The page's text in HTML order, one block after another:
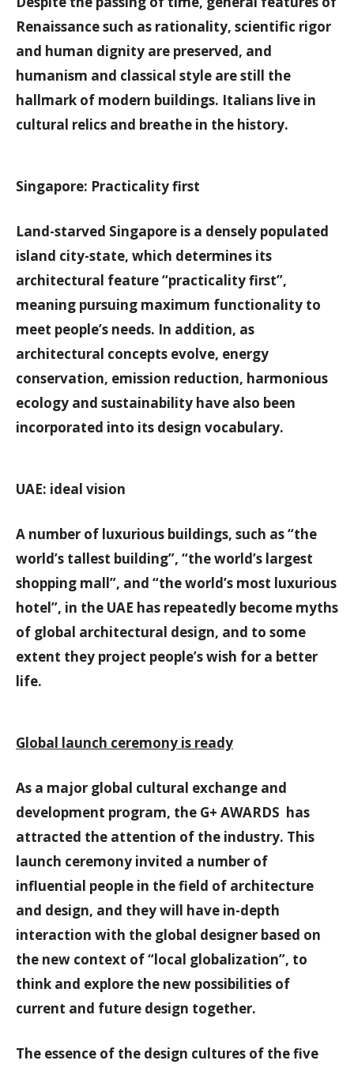
Renaissance such as rationality, scientific rigor
and human dignity are preserved, and
humanism and classical style are still the
hallmark of modern buildings. Italians live in
cultural relics and breathe in the history.
Singapore: Practicality first
Land-starved Singapore is a densely populated
island city-state, which determines its
architectural feature “practicality first”,
meaning pursuing maximum functionality to
meet people’s needs. In addition, as
architectural concepts evolve, energy
conservation, emission reduction, harmonious
ecology and sustainability have also been
incorporated into its design vocabulary.
UAE: ideal vision
A number of luxurious buildings, such as “the
world’s tallest building”, “the world’s largest
shopping mall”, and “the world’s most luxurious
hotel”, in the UAE has repeatedly become myths
of global architectural design, and to some
extent they project people’s wish for a better
life.
Global launch ceremony is ready
As a major global cultural exchange and
development program, the G+ AWARDS has
attracted the attention of the industry. This
launch ceremony invited a number of
influential people in the field of architecture
and design, and they will have in-depth
interaction with the global designer based on
the new context of “local globalization”, to
think and explore the new possibilities of
current and future design together.
The essence of the design cultures of the five